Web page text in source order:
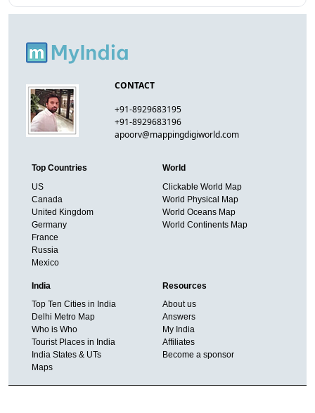
CONTACT
+91-8929683195
+91-8929683196
apoorv@mappingdigiworld.com
Top Countries
US
Canada
United Kingdom
Germany
France
Russia
Mexico
World
Clickable World Map
World Physical Map
World Oceans Map
World Continents Map
India
Top Ten Cities in India
Delhi Metro Map
Who is Who
Tourist Places in India
India States & UTs
Maps
Resources
About us
Answers
My India
Affiliates
Become a sponsor